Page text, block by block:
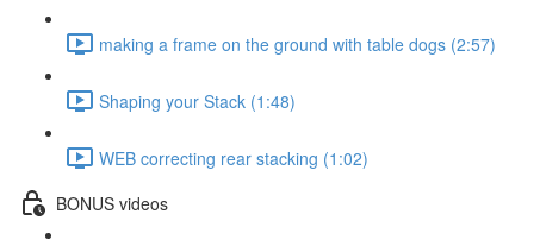
making a frame on the ground with table dogs (2:57)
Shaping your Stack (1:48)
WEB correcting rear stacking (1:02)
BONUS videos